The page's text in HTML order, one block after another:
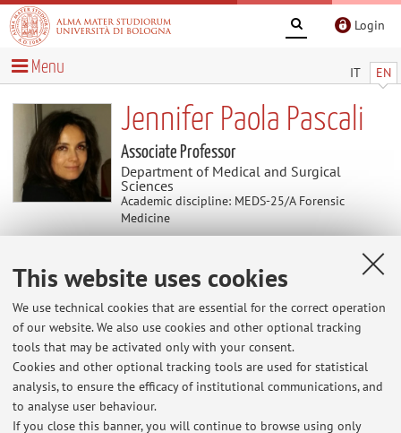
This website uses cookies
We use technical cookies that are essential for the correct operation
of our website. We also use cookies and other optional tracking
tools that may be activated only with your consent.
Cookies and other optional tracking tools are used for statistical
analysis, to ensure the efficacy of institutional communications, and
to analyse user behaviour.
If you close this banner, you will continue to browse using only
Login
IT EN
Menu
Jennifer Paola Pascali
Associate Professor
Department of Medical and Surgical
Sciences
Academic discipline: MEDS-25/A Forensic
Medicine
Curriculum vitae
The information is not available in English. Please go to the
Italian version
Latest news